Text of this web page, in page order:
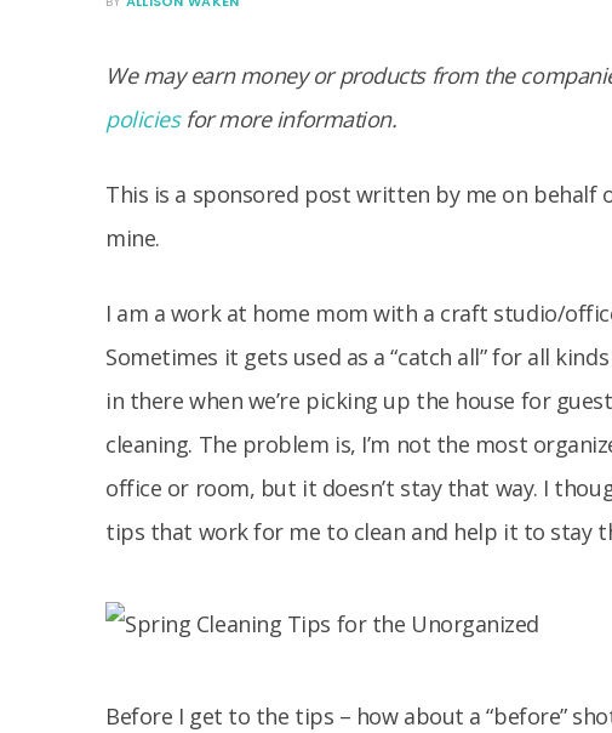
We may earn money or products from the
policiesfor more information.
This is a sponsored post written by me on behalf
mine.
I am a work at home mom with a craft studio/
Sometimes it gets used as a “catch all” for all
in there when we’re picking up the house for
cleaning. The problem is, I’m not the most
office or room, but it doesn’t stay that way. I
tips that work for me to clean and help it to stay
Before I get to the tips – how about a “before”